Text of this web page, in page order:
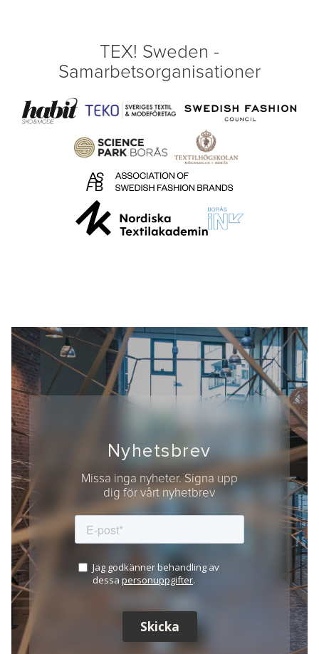
TEX! Sweden -
Samarbetsorganisationer
Nyhetsbrev
Missa inga nyheter. Signa upp
dig för vårt nyhetbrev